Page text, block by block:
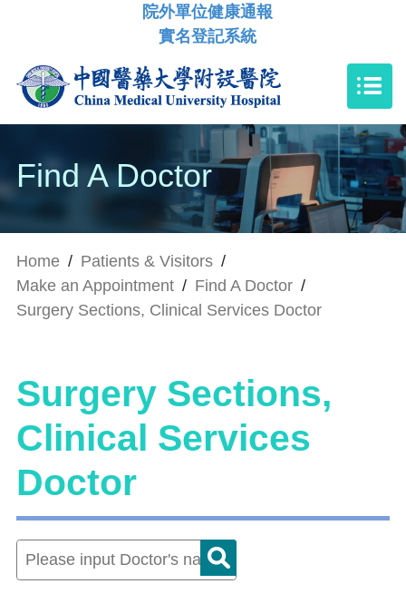
院外單位健康通報
實名登記系統
Find A Doctor
Home / Patients & Visitors /
Make an Appointment / Find A Doctor /
Surgery Sections, Clinical Services Doctor
Surgery Sections,
Clinical Services
Doctor